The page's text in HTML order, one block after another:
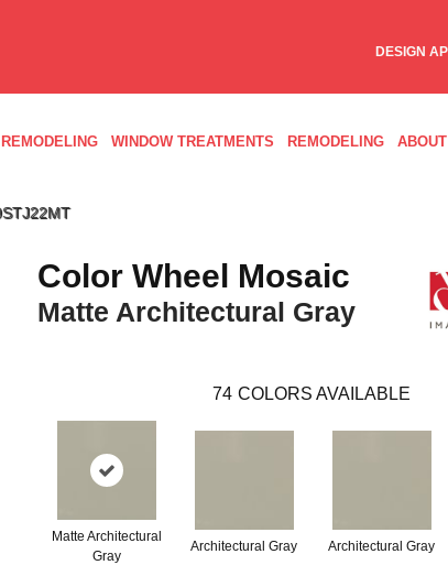
DESIGN
WINDOW TREATMENTS REMODELING
Color Wheel Mosaic
Matte Architectural Gray
74 COLORS AVAILABLE
Matte Architectural
Gray
Architectural Gray Architectural Gray